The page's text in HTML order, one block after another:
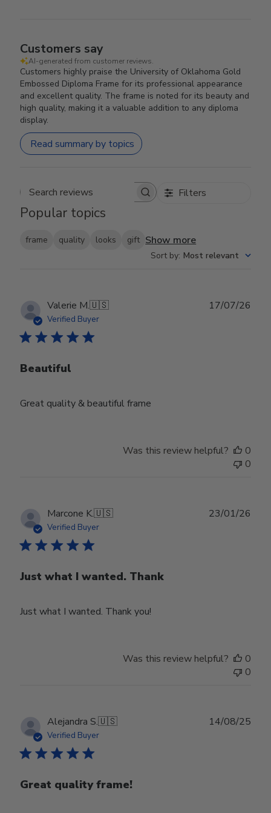
Customers say
AI-generated from customer reviews.
Customers highly praise the University of Oklahoma Gold
Embossed Diploma Frame for its professional appearance
and excellent quality. The frame is noted for its beauty and
high quality, making it a valuable addition to any diploma
display.
Read summary by topics
Search reviews Filters
Popular topics
frame quality looks gift Show more
Sort by: Most relevant
Valerie M.🇺🇸
Verified Buyer
Beautiful
Great quality & beautiful frame
17/07/26
Was this review helpful?
0
0
Marcone K.🇺🇸
Verified Buyer
Just what I wanted. Thank
Just what I wanted. Thank you!
23/01/26
Was this review helpful?
0
0
Alejandra S.🇺🇸
Verified Buyer
Great quality frame!
14/08/25